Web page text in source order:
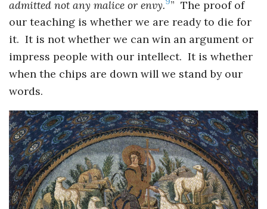
admitted not any malice or envy. ” The proof of
our teaching is whether we are ready to die for
it. It is not whether we can win an argument or
impress people with our intellect. It is whether
when the chips are down will we stand by our
words.